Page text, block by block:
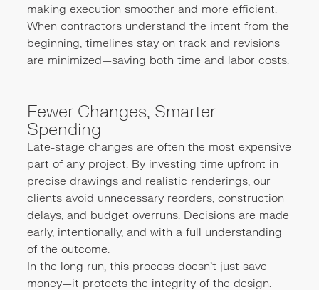
making execution smoother and more efficient.
When contractors understand the intent from the
beginning, timelines stay on track and revisions
are minimized—saving both time and labor costs.
Fewer Changes, Smarter
Spending
Late-stage changes are often the most expensive
part of any project. By investing time upfront in
precise drawings and realistic renderings, our
clients avoid unnecessary reorders, construction
delays, and budget overruns. Decisions are made
early, intentionally, and with a full understanding
of the outcome.
In the long run, this process doesn’t just save
money—it protects the integrity of the design.